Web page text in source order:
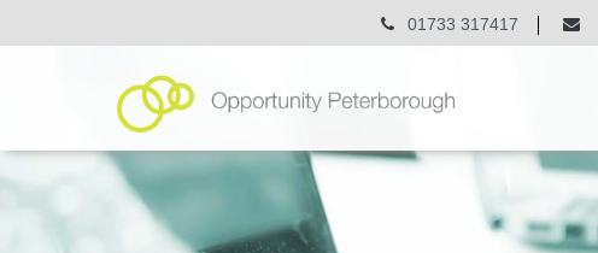
01733 317417